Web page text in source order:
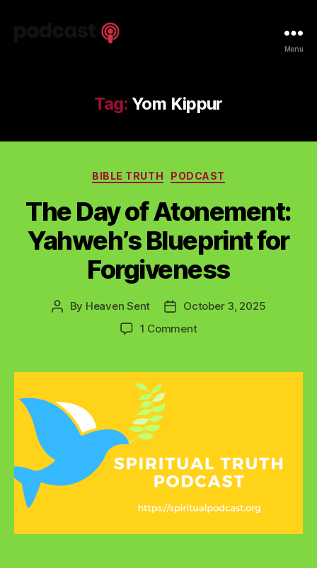
Menu
Tag: Yom Kippur
Categories
BIBLE TRUTH PODCAST
The Day of Atonement:
Yahweh’s Blueprint for
Forgiveness
Post
By Heaven Sent
PostOctober 3, 2025
1 Commenton
of